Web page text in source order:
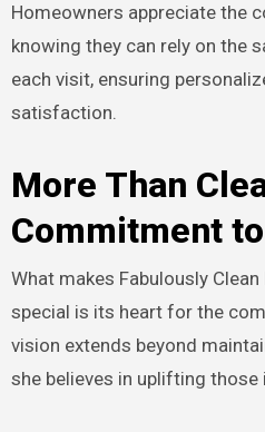
Homeowners appreciate the
knowing they can rely on the
each visit, ensuring
satisfaction.
More Than
Commitment
What makes Fabulously
special is its heart for the
vision extends beyond
she believes in uplifting those